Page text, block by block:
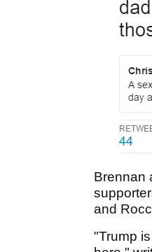
Brennan
and
"Trump